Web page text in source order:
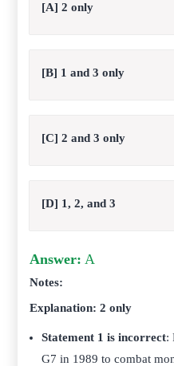
[A] 2 only
[B] 1 and 3 only
[C] 2 and 3 only
[D] 1, 2, and 3
Answer: A
Notes:
Explanation: 2 only
Statement 1 is incorrect:
G7 in 1989 to combat